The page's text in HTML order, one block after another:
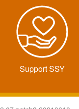
Support SSY